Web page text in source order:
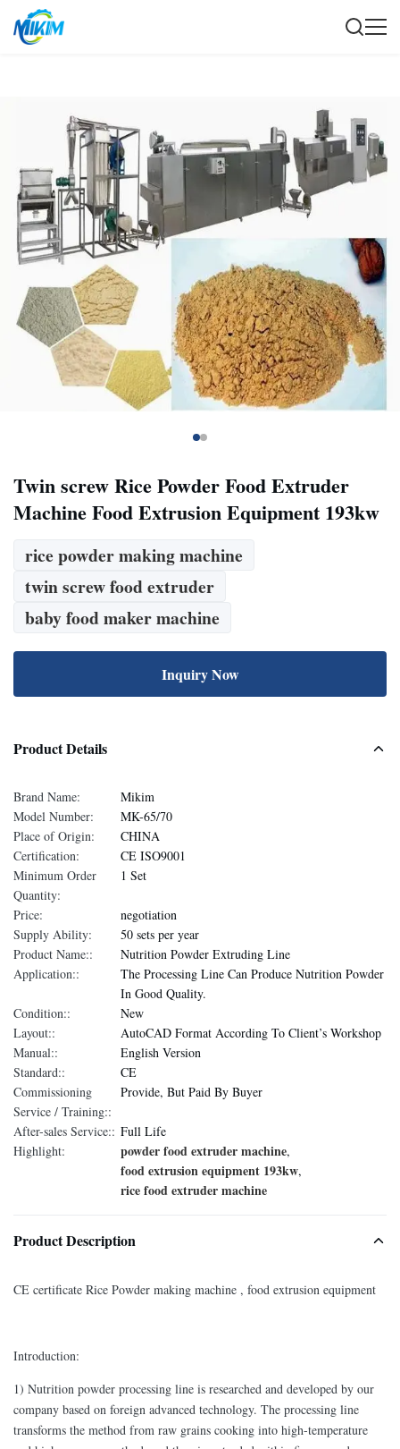
Twin screw Rice Powder Food Extruder
Machine Food Extrusion Equipment 193kw
rice powder making machine
twin screw food extruder
baby food maker machine
Inquiry Now
Product Details
Brand Name:
Mikim
Model Number:
MK-65/70
Place of Origin:
CHINA
Certification:
CE ISO9001
Minimum Order
Quantity:
1 Set
Price:
negotiation
Supply Ability:
50 sets per year
Product Name::
Nutrition Powder Extruding Line
Application::
The Processing Line Can Produce Nutrition Powder
In Good Quality.
Condition::
New
Layout::
AutoCAD Format According To Client’s Workshop
Manual::
English Version
Standard::
CE
Commissioning
Service / Training::
Provide, But Paid By Buyer
After-sales Service:: Full Life
Highlight:
powder food extruder machine,
food extrusion equipment 193kw,
rice food extruder machine
Product Description
CE certificate Rice Powder making machine , food extrusion equipment
Introduction:
1) Nutrition powder processing line is researched and developed by our
company based on foreign advanced technology. The processing line
transforms the method from raw grains cooking into high-temperature